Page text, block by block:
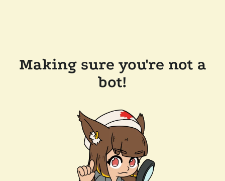
Making sure you're not a
bot!